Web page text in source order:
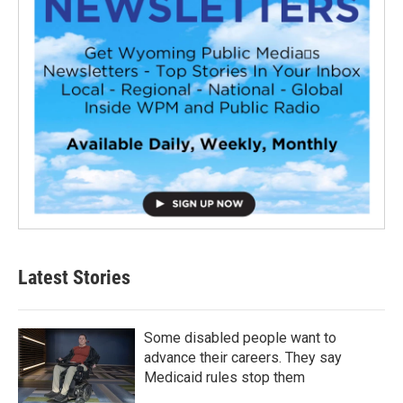
Latest Stories
Some disabled people want to
advance their careers. They say
Medicaid rules stop them